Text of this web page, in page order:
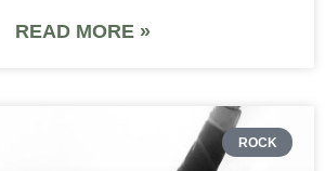
READ MORE »
ROCK